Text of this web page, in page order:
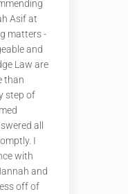
Asif at
matters -
and
Law are
than
step of
all
I
with
and
off of